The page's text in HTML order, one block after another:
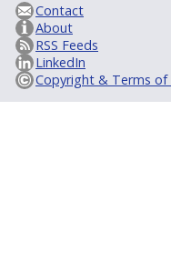
Contact
About
RSS Feeds
LinkedIn
Copyright & Terms of